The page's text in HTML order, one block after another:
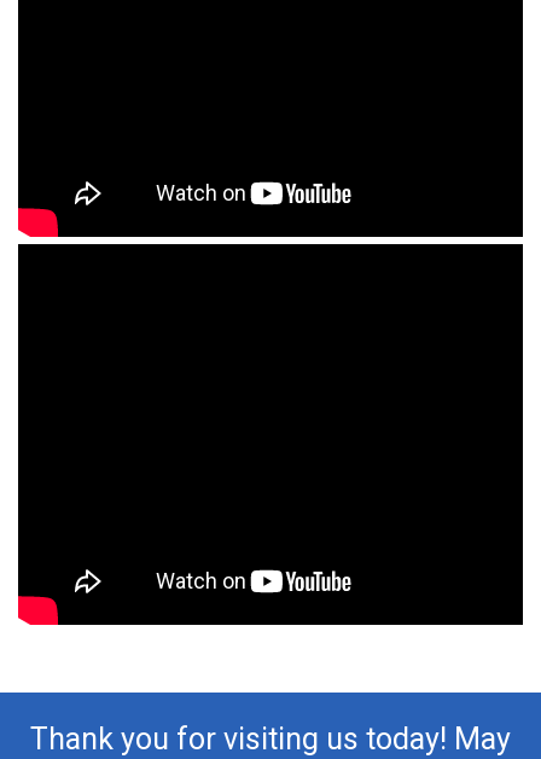
Thank you for visiting us today! May